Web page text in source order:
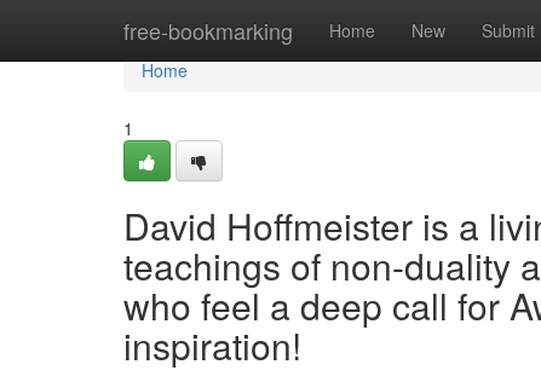
free-bookmarking Home New Submit
Home
Home
1
David Hoffmeister is a
teachings of non-duality
who feel a deep call for
inspiration!